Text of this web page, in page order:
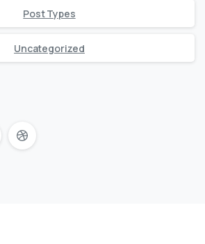
Post Types
Uncategorized